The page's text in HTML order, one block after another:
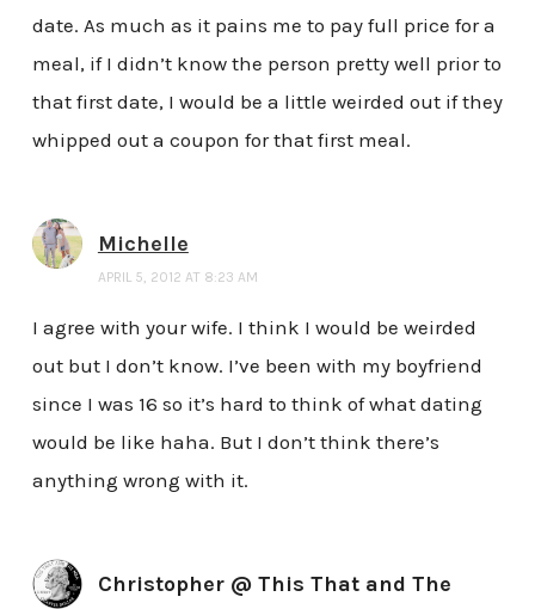
date. As much as it pains me to pay full price for a
meal, if I didn’t know the person pretty well prior to
that first date, I would be a little weirded out if they
whipped out a coupon for that first meal.
Michelle
APRIL 5, 2012 AT 8:23 AM
I agree with your wife. I think I would be weirded
out but I don’t know. I’ve been with my boyfriend
since I was 16 so it’s hard to think of what dating
would be like haha. But I don’t think there’s
anything wrong with it.
Christopher @ This That and The